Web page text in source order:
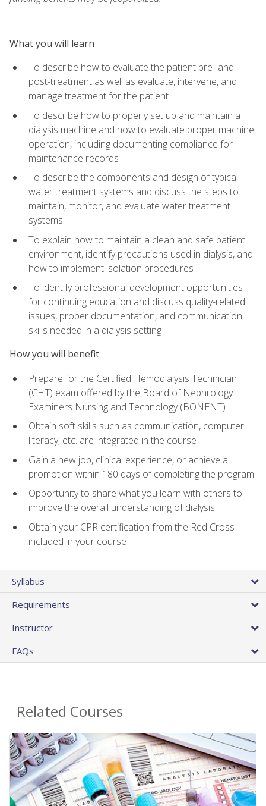
What you will learn
To describe how to evaluate the patient pre- and
post-treatment as well as evaluate, intervene, and
manage treatment for the patient
To describe how to properly set up and maintain a
dialysis machine and how to evaluate proper machine
operation, including documenting compliance for
maintenance records
To describe the components and design of typical
water treatment systems and discuss the steps to
maintain, monitor, and evaluate water treatment
systems
To explain how to maintain a clean and safe patient
environment, identify precautions used in dialysis, and
how to implement isolation procedures
To identify professional development opportunities
for continuing education and discuss quality-related
issues, proper documentation, and communication
skills needed in a dialysis setting
How you will benefit
Prepare for the Certified Hemodialysis Technician
(CHT) exam offered by the Board of Nephrology
Examiners Nursing and Technology (BONENT)
Obtain soft skills such as communication, computer
literacy, etc. are integrated in the course
Gain a new job, clinical experience, or achieve a
promotion within 180 days of completing the program
Opportunity to share what you learn with others to
improve the overall understanding of dialysis
Obtain your CPR certification from the Red Cross—
included in your course
Syllabus
Requirements
Instructor
FAQs
Related Courses